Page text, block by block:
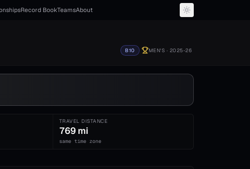
Record BookTeamsAbout
B10 MEN'S · 2025-26
TRAVEL DISTANCE
769 mi
same time zone